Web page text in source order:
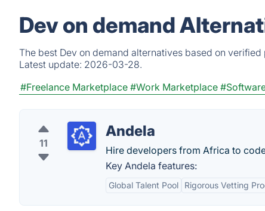
Dev on demand
The best Dev on demand alternatives based on
Latest update: 2026-03-28.
#Freelance Marketplace #Work Marketplace
11
Andela
Hire developers from Africa to
Key Andela features:
Global Talent Pool Rigorous Vetting